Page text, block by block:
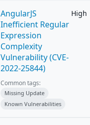
AngularJS
Inefficient Regular
Expression
Complexity
Vulnerability (CVE-
2022-25844)
High
Common tags:
Missing Update
Known Vulnerabilities